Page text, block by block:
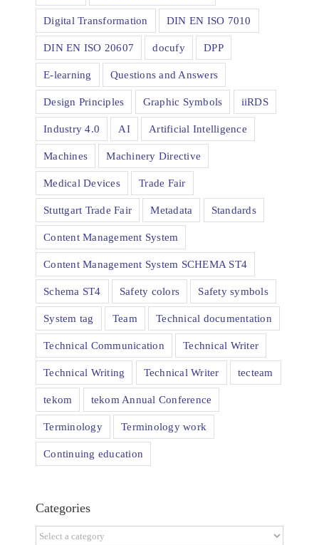
Digital Transformation DIN EN ISO 7010
DIN EN ISO 20607 docufy DPP
E-learning Questions and Answers
Design Principles Graphic Symbols iiRDS
Industry 4.0 AI Artificial Intelligence
Machines Machinery Directive
Medical Devices Trade Fair
Stuttgart Trade Fair Metadata Standards
Content Management System
Content Management System SCHEMA ST4
Schema ST4 Safety colors Safety symbols
System tag Team Technical documentation
Technical Communication Technical Writer
Technical Writing Technical Writer tecteam
tekom tekom Annual Conference
Terminology Terminology work
Continuing education
Categories
Categories